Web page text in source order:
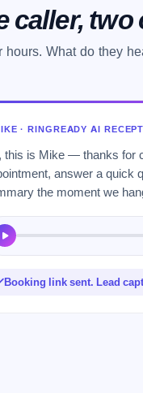
caller,
What do they
· RINGREADY AI
this is Mike — thanks for
answer a quick
the moment we
Booking link sent. Lead